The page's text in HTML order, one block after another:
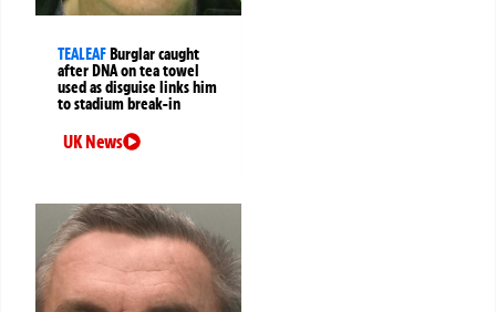
TEALEAFBurglar caught
after DNA on tea towel
used as disguise links him
to stadium break-in
UK News